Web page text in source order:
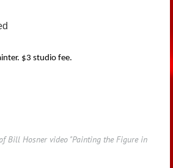
$3 studio fee.
Bill Hosner video "Painting the Figure in